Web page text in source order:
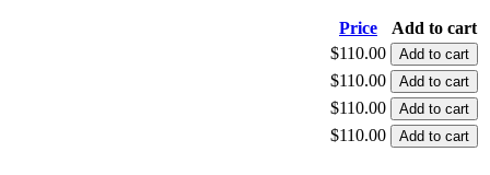
Price
Add to cart
$110.00
$110.00
$110.00
$110.00